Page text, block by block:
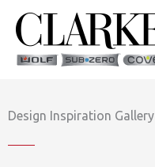
content
Design Inspiration Gallery